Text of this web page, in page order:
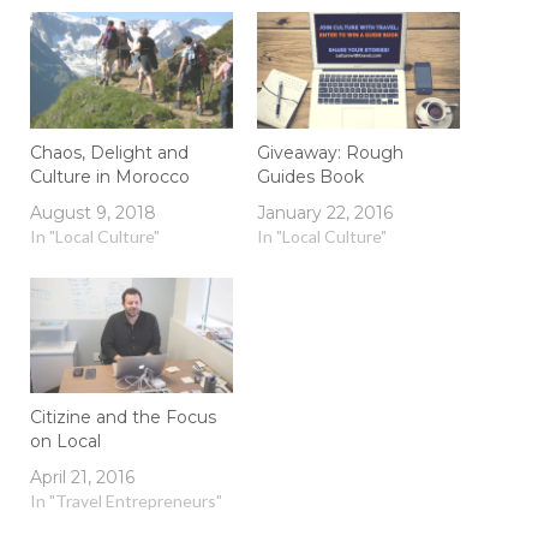
Chaos, Delight and
Culture in Morocco
August 9, 2018
In "Local Culture"
Giveaway: Rough
Guides Book
January 22, 2016
In "Local Culture"
Citizine and the Focus
on Local
April 21, 2016
In "Travel Entrepreneurs"